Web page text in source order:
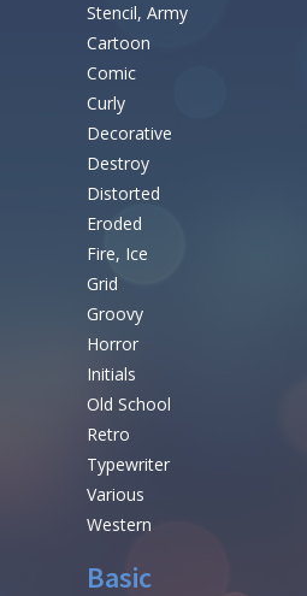
Stencil, Army
Cartoon
Comic
Curly
Decorative
Destroy
Distorted
Eroded
Fire, Ice
Grid
Groovy
Horror
Initials
Old School
Retro
Typewriter
Various
Western
Basic